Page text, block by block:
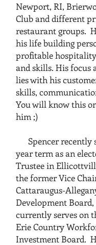
Newport, RI,
Club and different
restaurant groups.
his life building
profitable
and skills. His focus
lies with his
skills,
You will know this
him ;)
Spencer recently
year term as an
Trustee in
the former Vice
Cattaraugus-
Development Board,
currently serves on
Erie Country
Investment Board.